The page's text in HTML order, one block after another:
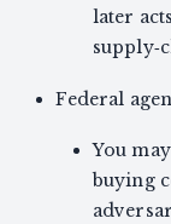
later
Federal
You
buying